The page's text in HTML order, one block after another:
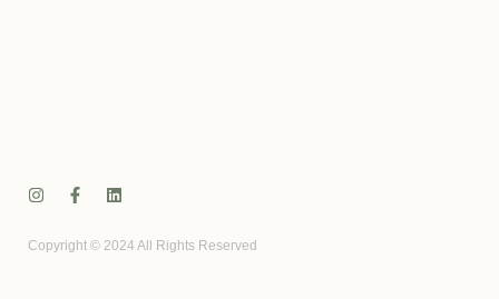
Copyright © 2024 All Rights Reserved